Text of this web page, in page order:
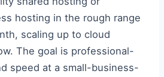
hosting in the rough range
scaling up to cloud
The goal is professional-
speed at a small-business-